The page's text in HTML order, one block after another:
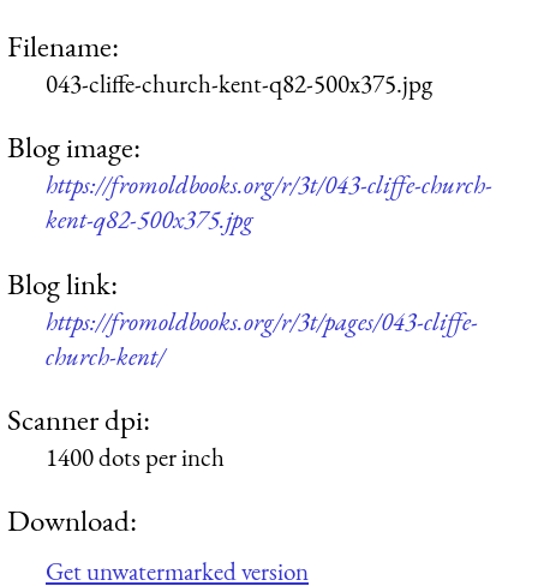
Filename:
043-cliffe-church-kent-q82-500x375.jpg
Blog image:
https://fromoldbooks.org/r/3t/043-cliffe-church-
kent-q82-500x375.jpg
Blog link:
https://fromoldbooks.org/r/3t/pages/043-cliffe-
church-kent/
Scanner dpi:
1400 dots per inch
Download:
Get unwatermarked version